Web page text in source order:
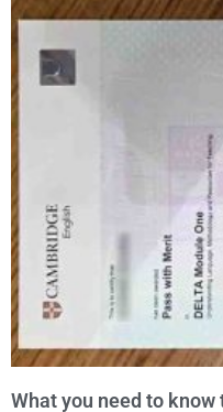
What you need to